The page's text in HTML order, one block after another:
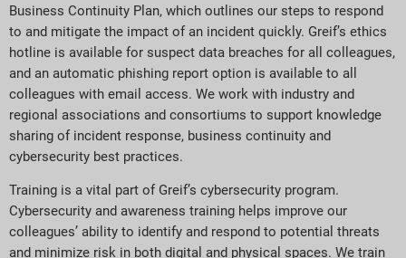
Business Continuity Plan, which outlines our steps to respond
to and mitigate the impact of an incident quickly. Greif’s ethics
hotline is available for suspect data breaches for all colleagues,
and an automatic phishing report option is available to all
colleagues with email access. We work with industry and
regional associations and consortiums to support knowledge
sharing of incident response, business continuity and
cybersecurity best practices.
Training is a vital part of Greif’s cybersecurity program.
Cybersecurity and awareness training helps improve our
colleagues’ ability to identify and respond to potential threats
and minimize risk in both digital and physical spaces. We train